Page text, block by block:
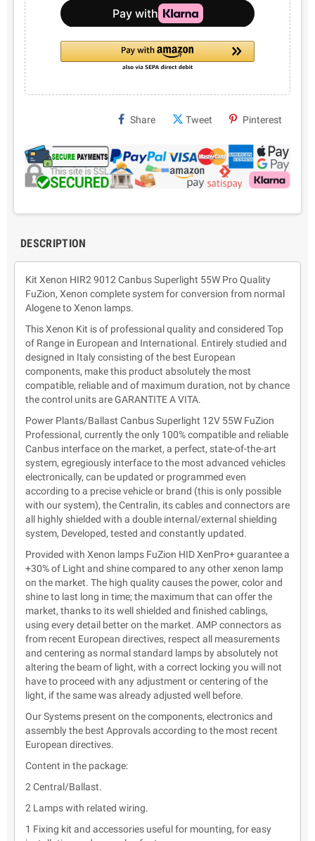
Share Tweet Pinterest
DESCRIPTION
Kit Xenon HIR2 9012 Canbus Superlight 55W Pro Quality
FuZion, Xenon complete system for conversion from normal
Alogene to Xenon lamps.
This Xenon Kit is of professional quality and considered Top
of Range in European and International. Entirely studied and
designed in Italy consisting of the best European
components, make this product absolutely the most
compatible, reliable and of maximum duration, not by chance
the control units are GARANTITE A VITA.
Power Plants/Ballast Canbus Superlight 12V 55W FuZion
Professional, currently the only 100% compatible and reliable
Canbus interface on the market, a perfect, state-of-the-art
system, egregiously interface to the most advanced vehicles
electronically, can be updated or programmed even
according to a precise vehicle or brand (this is only possible
with our system), the Centralin, its cables and connectors are
all highly shielded with a double internal/external shielding
system, Developed, tested and constantly updated.
Provided with Xenon lamps FuZion HID XenPro+ guarantee a
+30% of Light and shine compared to any other xenon lamp
on the market. The high quality causes the power, color and
shine to last long in time; the maximum that can offer the
market, thanks to its well shielded and finished cablings,
using every detail better on the market. AMP connectors as
from recent European directives, respect all measurements
and centering as normal standard lamps by absolutely not
altering the beam of light, with a correct locking you will not
have to proceed with any adjustment or centering of the
light, if the same was already adjusted well before.
Our Systems present on the components, electronics and
assembly the best Approvals according to the most recent
European directives.
Content in the package:
2 Central/Ballast.
2 Lamps with related wiring.
1 Fixing kit and accessories useful for mounting, for easy